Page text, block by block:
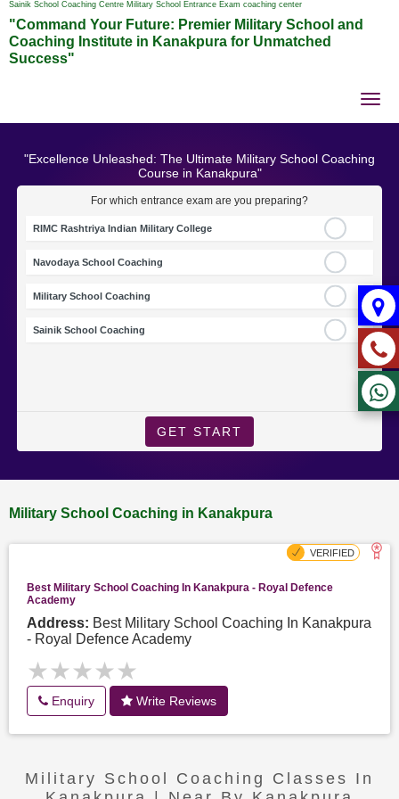
Sainik School Coaching Centre Military School Entrance Exam coaching center
"Command Your Future: Premier Military School and
Coaching Institute in Kanakpura for Unmatched
Success"
"Excellence Unleashed: The Ultimate Military School Coaching
Course in Kanakpura"
For which entrance exam are you preparing?
RIMC Rashtriya Indian Military College
Navodaya School Coaching
Military School Coaching
Sainik School Coaching
GET START
Military School Coaching in Kanakpura
Best Military School Coaching In Kanakpura - Royal Defence
Academy
Address: Best Military School Coaching In Kanakpura
- Royal Defence Academy
★★★★★
★★★★★
Enquiry Write Reviews
Military School Coaching Classes In